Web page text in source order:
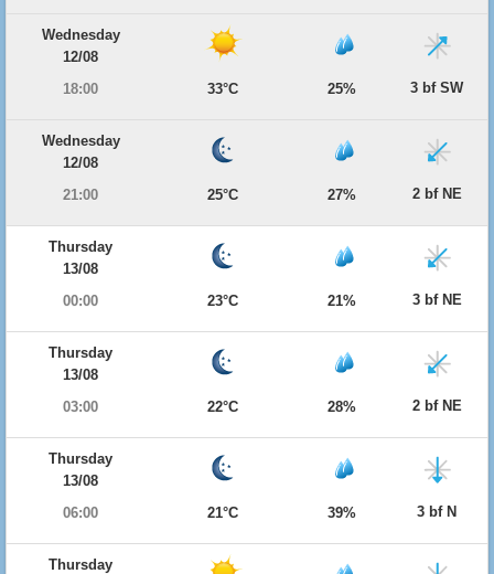
Wednesday
12/08
18:00
33°C 25% 3 bf SW
Wednesday
12/08
21:00
25°C 27% 2 bf NE
Thursday
13/08
00:00
23°C 21% 3 bf NE
Thursday
13/08
03:00
22°C 28% 2 bf NE
Thursday
13/08
06:00
21°C 39% 3 bf N
Thursday